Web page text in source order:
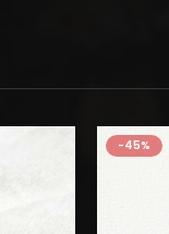
-45%